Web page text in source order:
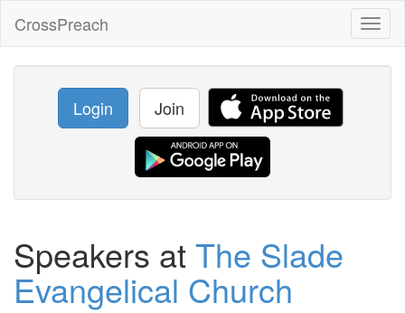
CrossPreach
Login Join
Speakers atThe Slade
Evangelical Church